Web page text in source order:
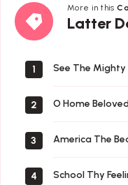
More in this
Latter
Latter
Day
1 See The Mighty
2 O Home
3 America The
4 School Thy